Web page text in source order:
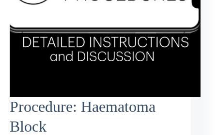
Procedure: Haematoma
Block